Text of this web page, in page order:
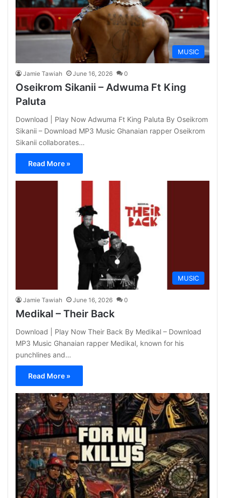
MUSIC
Jamie Tawiah June 16, 2026 0
Oseikrom Sikanii – Adwuma Ft King
Paluta
Download | Play Now Adwuma Ft King Paluta By Oseikrom
Sikanii – Download MP3 Music Ghanaian rapper Oseikrom
Sikanii collaborates…
Read More »
MUSIC
Jamie Tawiah June 16, 2026 0
Medikal – Their Back
Download | Play Now Their Back By Medikal – Download
MP3 Music Ghanaian rapper Medikal, known for his
punchlines and…
Read More »